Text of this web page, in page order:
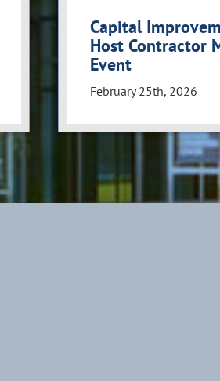
Capital
Host Contractor
Event
February 25th, 2026